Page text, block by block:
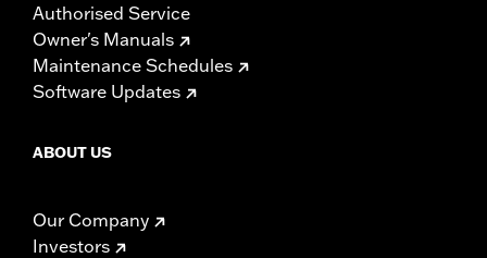
Authorised Service
Owner's Manuals
Maintenance Schedules
Software Updates
ABOUT US
Our Company
Investors